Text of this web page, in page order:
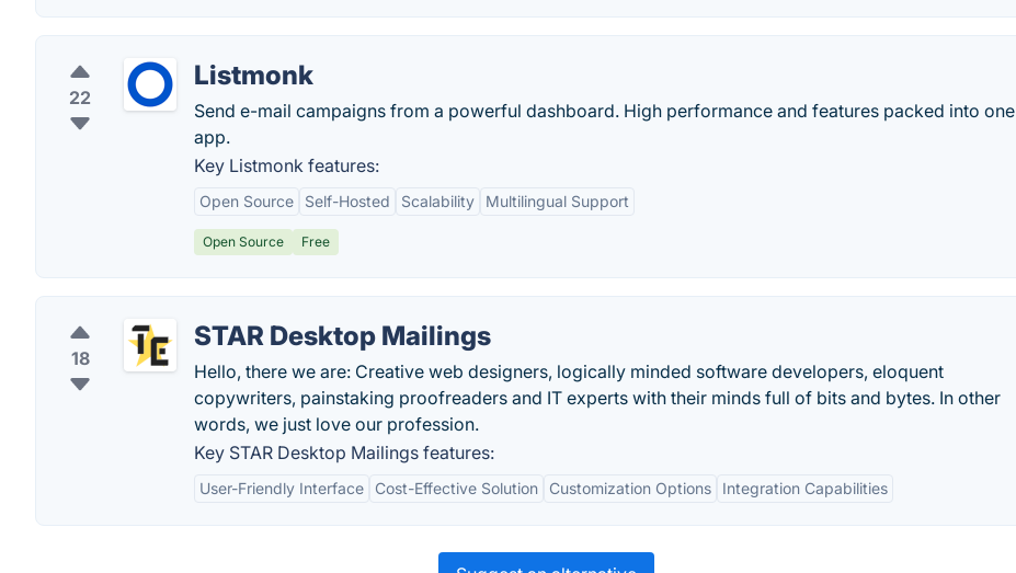
22
Listmonk
Send e-mail campaigns from a powerful dashboard. High performance and features packed into one
app.
Key Listmonk features:
Open Source Self-Hosted Scalability Multilingual Support
Open Source Free
18
STAR Desktop Mailings
Hello, there we are: Creative web designers, logically minded software developers, eloquent
copywriters, painstaking proofreaders and IT experts with their minds full of bits and bytes. In other
words, we just love our profession.
Key STAR Desktop Mailings features:
User-Friendly Interface Cost-Effective Solution Customization Options Integration Capabilities